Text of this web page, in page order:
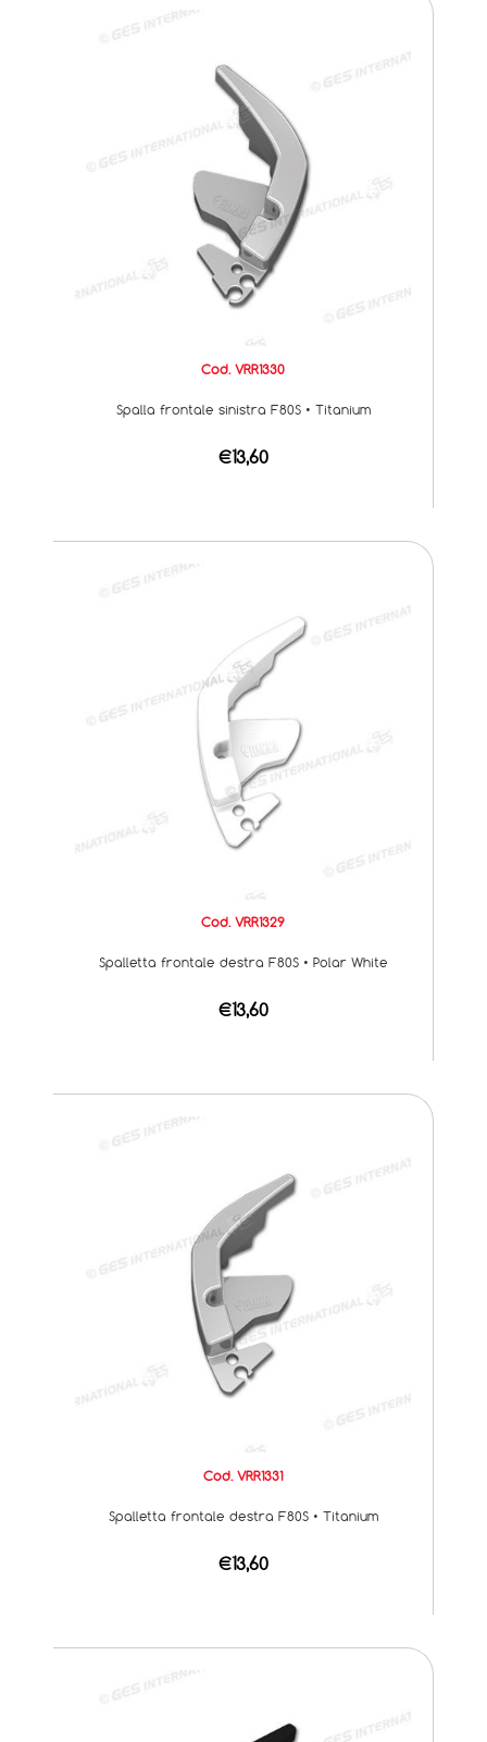
Cod. VRR1330
Spalla frontale sinistra F80S • Titanium
€13,60
Cod. VRR1329
Spalletta frontale destra F80S • Polar White
€13,60
Cod. VRR1331
Spalletta frontale destra F80S • Titanium
€13,60